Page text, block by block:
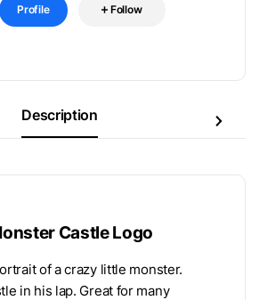
Profile Follow
Description
Castle Logo
of a crazy little monster.
in his lap. Great for many